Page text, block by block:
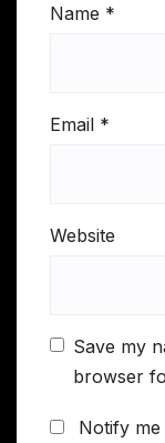
Name *
Email *
Website
Save my
browser
Notify